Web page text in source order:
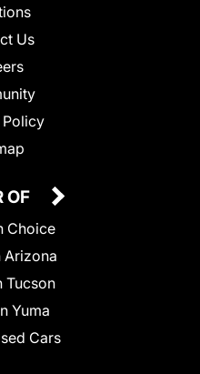
Us
OF
Choice
Arizona
Tucson
Yuma
Cars